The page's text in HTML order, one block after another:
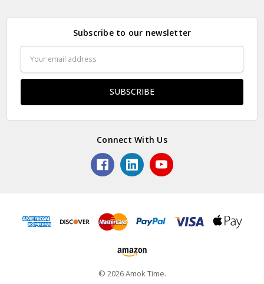
Subscribe to our newsletter
Address
Connect With Us
© 2026 Amok Time.